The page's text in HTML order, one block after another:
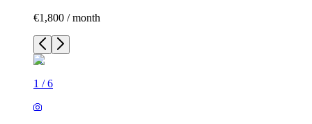
€1,800 / month
1 /6